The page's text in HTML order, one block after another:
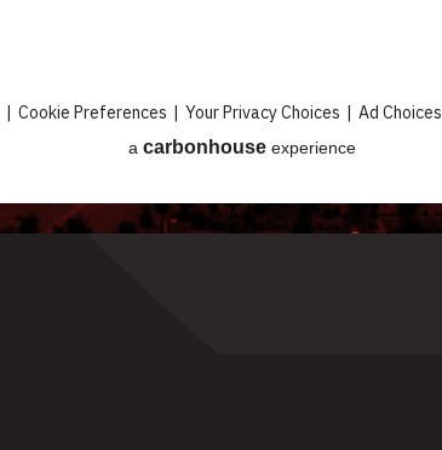
| Cookie Preferences | Your Privacy Choices | Ad Choices
a carbon house experience